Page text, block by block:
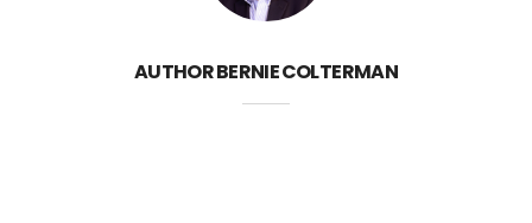
AUTHORBERNIE COLTERMAN